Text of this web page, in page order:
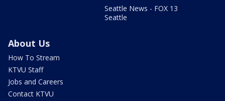
Seattle News - FOX 13
Seattle
About Us
How To Stream
KTVU Staff
Jobs and Careers
Contact KTVU